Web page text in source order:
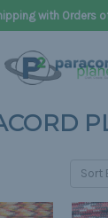
with Orders
Sort